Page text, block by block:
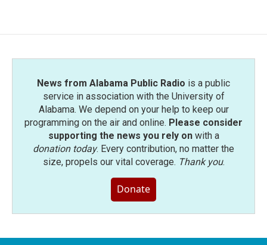
News from Alabama Public Radio is a public
service in association with the University of
Alabama. We depend on your help to keep our
programming on the air and online. Please consider
supporting the news you rely onwith a
donation today. Every contribution, no matter the
size, propels our vital coverage. Thank you.
Donate